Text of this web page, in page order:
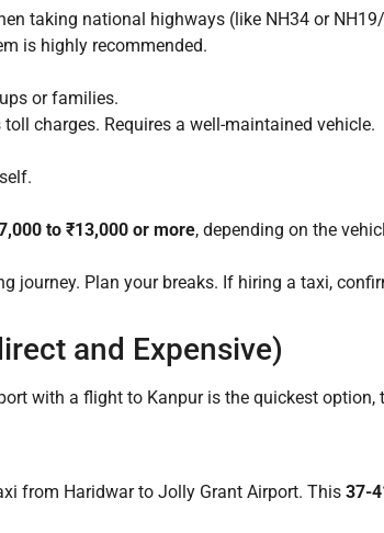
taking national highways (like NH34 or
is highly recommended.
or families.
charges. Requires a well-maintained vehicle.
to ₹13,000 or more, depending on the
journey. Plan your breaks. If hiring a taxi,
and Expensive)
with a flight to Kanpur is the quickest
from Haridwar to Jolly Grant Airport. This 37-